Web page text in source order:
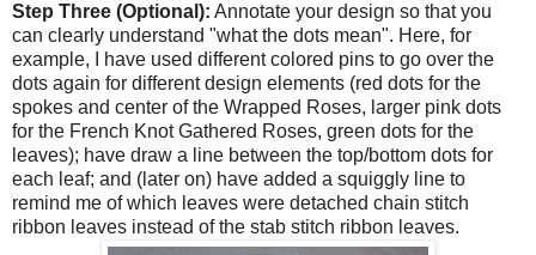
Step Three (Optional): Annotate your design so that you
can clearly understand "what the dots mean". Here, for
example, I have used different colored pins to go over the
dots again for different design elements (red dots for the
spokes and center of the Wrapped Roses, larger pink dots
for the French Knot Gathered Roses, green dots for the
leaves); have draw a line between the top/bottom dots for
each leaf; and (later on) have added a squiggly line to
remind me of which leaves were detached chain stitch
ribbon leaves instead of the stab stitch ribbon leaves.